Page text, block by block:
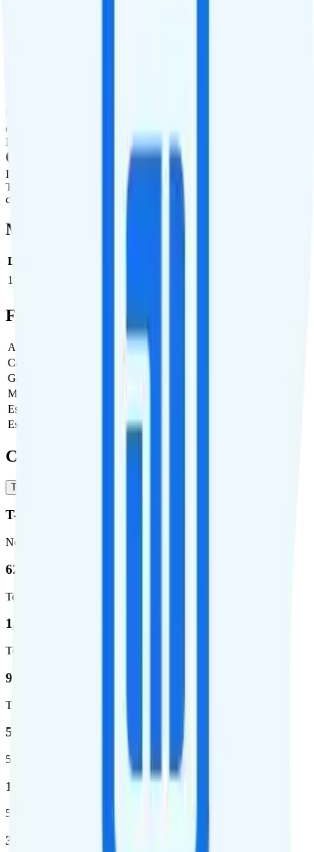
Canada & Mexico Roaming
Not supported.
International Roaming
Ting offers pay-per-use international data in a wide selection of
countries.
Multi-line Pricing Breakdown
Line
1
Full Cost Breakdown
Activation Fee
Carrier Fees
Government Taxes & Fees
Monthly plan cost
Estimated first month total
Estimated ongoing monthly cost
Coverage
T-Mobile
T-Mobile
Network
62.7 %
Total coverage
1,962,291
Total square miles covered
99%
Total population covered
52.8 %
5G coverage
1,653,294
5G square miles covered
332 million people (97%)